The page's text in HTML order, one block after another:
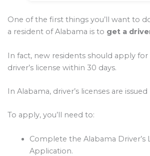
One of the first things you’ll want to
a resident of Alabama is to get a
In fact, new residents should apply
driver’s license within 30 days.
In Alabama, driver’s licenses are
To apply, you’ll need to:
Complete the Alabama Driver’s
Application.